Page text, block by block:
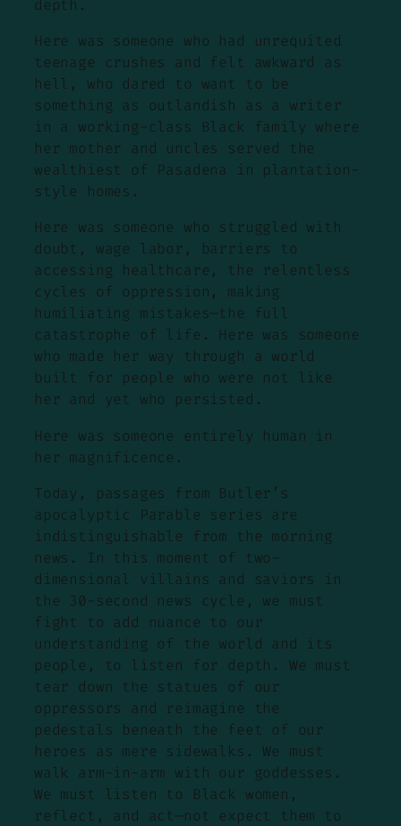
depth.
Here was someone who had unrequited
teenage crushes and felt awkward as
hell, who dared to want to be
something as outlandish as a writer
in a working-class Black family where
her mother and uncles served the
wealthiest of Pasadena in plantation-
style homes.
Here was someone who struggled with
doubt, wage labor, barriers to
accessing healthcare, the relentless
cycles of oppression, making
humiliating mistakes—the full
catastrophe of life. Here was someone
who made her way through a world
built for people who were not like
her and yet who persisted.
Here was someone entirely human in
her magnificence.
Today, passages from Butler’s
apocalyptic Parable series are
indistinguishable from the morning
news. In this moment of two-
dimensional villains and saviors in
the 30-second news cycle, we must
fight to add nuance to our
understanding of the world and its
people, to listen for depth. We must
tear down the statues of our
oppressors and reimagine the
pedestals beneath the feet of our
heroes as mere sidewalks. We must
walk arm-in-arm with our goddesses.
We must listen to Black women,
reflect, and act—not expect them to